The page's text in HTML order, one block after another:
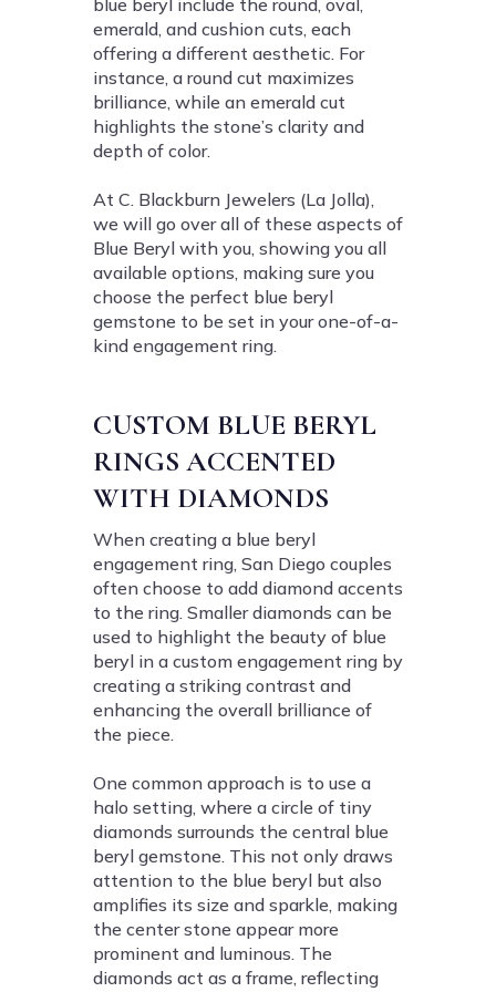
emerald, and cushion cuts, each
offering a different aesthetic. For
instance, a round cut maximizes
brilliance, while an emerald cut
highlights the stone’s clarity and
depth of color.
At C. Blackburn Jewelers (La Jolla),
we will go over all of these aspects of
Blue Beryl with you, showing you all
available options, making sure you
choose the perfect blue beryl
gemstone to be set in your one-of-a-
kind engagement ring.
CUSTOM BLUE BERYL
RINGS ACCENTED
WITH DIAMONDS
When creating a blue beryl
engagement ring, San Diego couples
often choose to add diamond accents
to the ring. Smaller diamonds can be
used to highlight the beauty of blue
beryl in a custom engagement ring by
creating a striking contrast and
enhancing the overall brilliance of
the piece.
One common approach is to use a
halo setting, where a circle of tiny
diamonds surrounds the central blue
beryl gemstone. This not only draws
attention to the blue beryl but also
amplifies its size and sparkle, making
the center stone appear more
prominent and luminous. The
diamonds act as a frame, reflecting